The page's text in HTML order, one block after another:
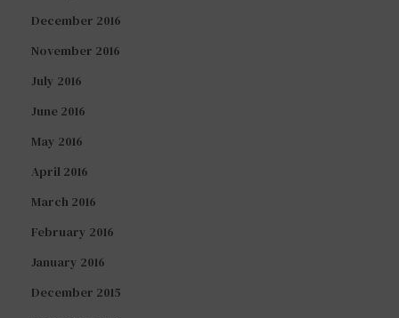
December 2016
November 2016
July 2016
June 2016
May 2016
April 2016
March 2016
February 2016
January 2016
December 2015